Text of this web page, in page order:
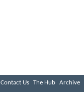
Contact Us The Hub Archive